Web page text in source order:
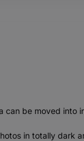
be moved into
in totally dark